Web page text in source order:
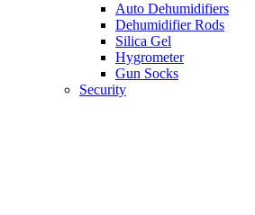
Auto Dehumidifiers
Dehumidifier Rods
Silica Gel
Hygrometer
Gun Socks
Security